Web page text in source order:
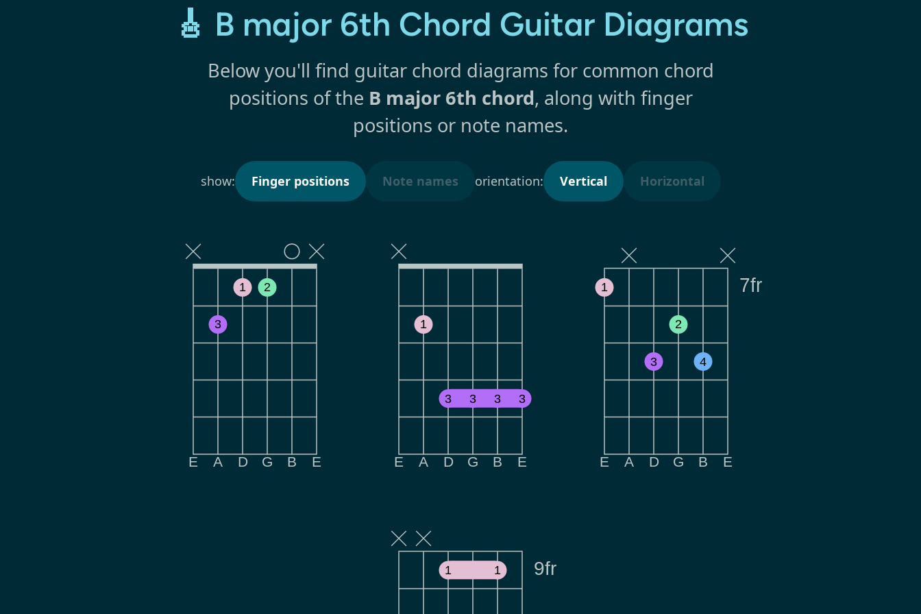
🎸 B major 6th Chord Guitar Diagrams
Below you'll find guitar chord diagrams for common chord
positions of the B major 6th chord, along with finger
positions or note names.
show: Finger positions Note names orientation: Vertical Horizontal
3
1 2
E A D G B E
1
3 3 3 3
E A D G B E
7fr
1
3
2
4
E A D G B E
9fr
1 1